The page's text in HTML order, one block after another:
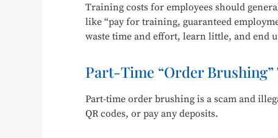
Training costs for employees should
like “pay for training, guaranteed
waste time and effort, learn little, and end
Part-Time “Order Brushing”
Part-time order brushing is a scam and
QR codes, or pay any deposits.